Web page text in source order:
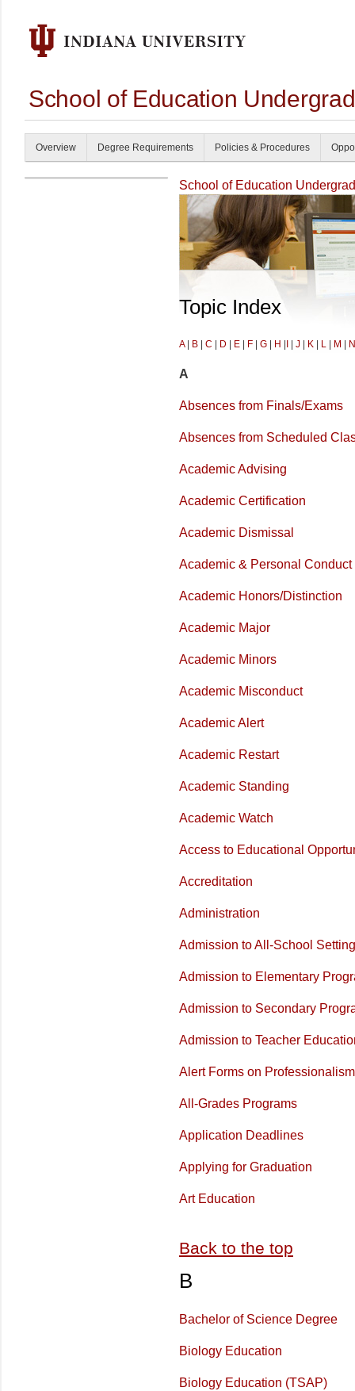
School of Education
Overview Degree Requirements Policies & Procedures
School of Education
Topic Index
A| B C D E F G H J K L M N
A
Absences from Finals/Exams
Absences from Scheduled
Academic Advising
Academic Certification
Academic Dismissal
Academic & Personal Conduct
Academic Honors/Distinction
Academic Major
Academic Minors
Academic Misconduct
Academic Alert
Academic Restart
Academic Standing
Academic Watch
Access to Educational
Accreditation
Administration
Admission to All-School
Admission to Elementary
Admission to Secondary
Admission to Teacher
Alert Forms on Professionalism
All-Grades Programs
Application Deadlines
Applying for Graduation
Art Education
Back to the top
B
Bachelor of Science Degree
Biology Education
Biology Education (TSAP)